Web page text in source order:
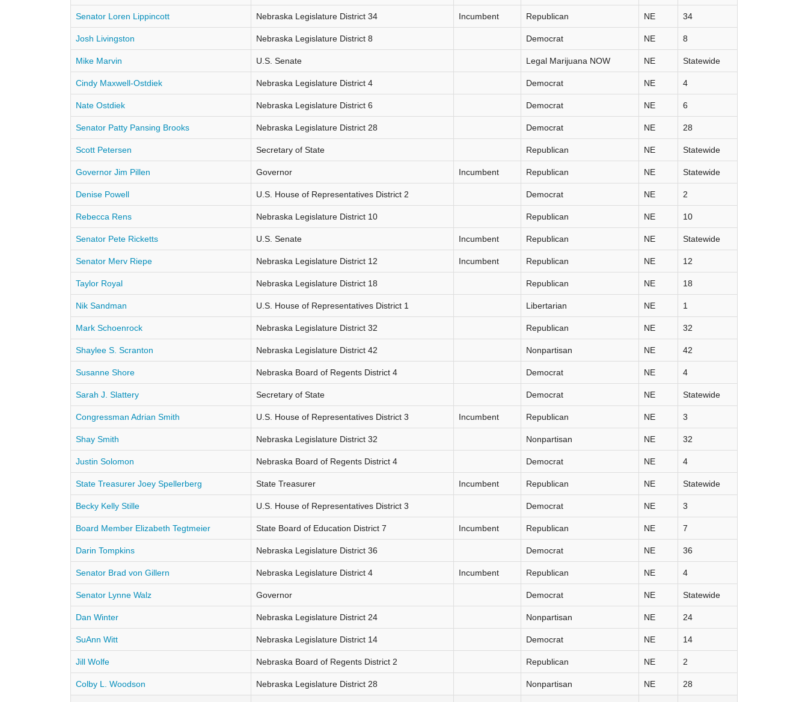
Senator Loren Lippincott Nebraska Legislature District 34 Incumbent Republican NE 34
Josh Livingston Nebraska Legislature District 8 Democrat NE 8
Mike Marvin U.S. Senate Legal Marijuana NOW NE Statewide
Cindy Maxwell-Ostdiek Nebraska Legislature District 4 Democrat NE 4
Nate Ostdiek Nebraska Legislature District 6 Democrat NE 6
Senator Patty Pansing Brooks Nebraska Legislature District 28 Democrat NE 28
Scott Petersen Secretary of State Republican NE Statewide
Governor Jim Pillen Governor Incumbent Republican NE Statewide
Denise Powell U.S. House of Representatives District 2 Democrat NE 2
Rebecca Rens Nebraska Legislature District 10 Republican NE 10
Senator Pete Ricketts U.S. Senate Incumbent Republican NE Statewide
Senator Merv Riepe Nebraska Legislature District 12 Incumbent Republican NE 12
Taylor Royal Nebraska Legislature District 18 Republican NE 18
Nik Sandman U.S. House of Representatives District 1 Libertarian NE 1
Mark Schoenrock Nebraska Legislature District 32 Republican NE 32
Shaylee S. Scranton Nebraska Legislature District 42 Nonpartisan NE 42
Susanne Shore Nebraska Board of Regents District 4 Democrat NE 4
Sarah J. Slattery Secretary of State Democrat NE Statewide
Congressman Adrian Smith U.S. House of Representatives District 3 Incumbent Republican NE 3
Shay Smith Nebraska Legislature District 32 Nonpartisan NE 32
Justin Solomon Nebraska Board of Regents District 4 Democrat NE 4
State Treasurer Joey Spellerberg State Treasurer Incumbent Republican NE Statewide
Becky Kelly Stille U.S. House of Representatives District 3 Democrat NE 3
Board Member Elizabeth Tegtmeier State Board of Education District 7 Incumbent Republican NE 7
Darin Tompkins Nebraska Legislature District 36 Democrat NE 36
Senator Brad von Gillern Nebraska Legislature District 4 Incumbent Republican NE 4
Senator Lynne Walz Governor Democrat NE Statewide
Dan Winter Nebraska Legislature District 24 Nonpartisan NE 24
SuAnn Witt Nebraska Legislature District 14 Democrat NE 14
Jill Wolfe Nebraska Board of Regents District 2 Republican NE 2
Colby L. Woodson Nebraska Legislature District 28 Nonpartisan NE 28